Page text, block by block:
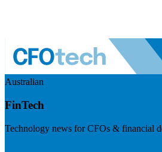
Australian
FinTech
Technology news for CFOs & financial